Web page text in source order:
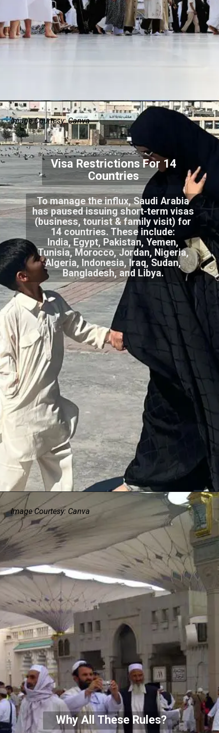
To manage the influx, Saudi Arabia
has paused issuing short-term visas
(business, tourist & family visit) for
14 countries. These include:
India, Egypt, Pakistan, Yemen,
Tunisia, Morocco, Jordan, Nigeria,
Algeria, Indonesia, Iraq, Sudan,
Bangladesh, and Libya.
Visa Restrictions For 14
Countries
Image Courtesy: Canva
Image Courtesy: Canva
Why All These Rules?